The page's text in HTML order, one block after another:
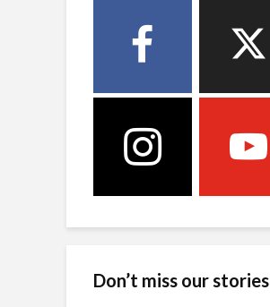
Don’t miss our stories